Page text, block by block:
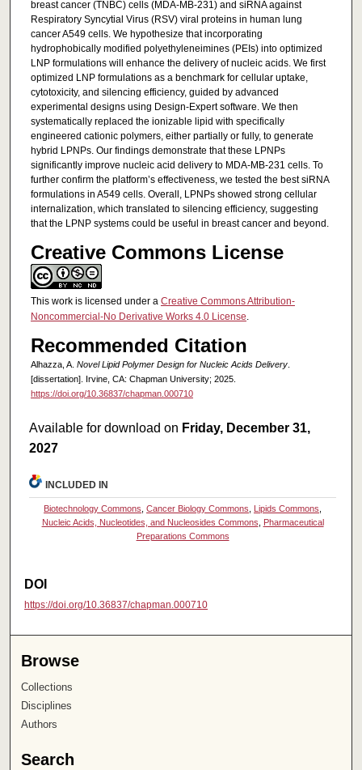
breast cancer (TNBC) cells (MDA-MB-231) and siRNA against
Respiratory Syncytial Virus (RSV) viral proteins in human lung
cancer A549 cells. We hypothesize that incorporating
hydrophobically modified polyethyleneimines (PEIs) into optimized
LNP formulations will enhance the delivery of nucleic acids. We first
optimized LNP formulations as a benchmark for cellular uptake,
cytotoxicity, and silencing efficiency, guided by advanced
experimental designs using Design-Expert software. We then
systematically replaced the ionizable lipid with specifically
engineered cationic polymers, either partially or fully, to generate
hybrid LPNPs. Our findings demonstrate that these LPNPs
significantly improve nucleic acid delivery to MDA-MB-231 cells. To
further confirm the platform’s effectiveness, we tested the best siRNA
formulations in A549 cells. Overall, LPNPs showed strong cellular
internalization, which translated to silencing efficiency, suggesting
that the LPNP systems could be useful in breast cancer and beyond.
Creative Commons License
This work is licensed under a Creative Commons Attribution-
Noncommercial-No Derivative Works 4.0 License.
Recommended Citation
Alhazza, A. Novel Lipid Polymer Design for Nucleic Acids Delivery.
[dissertation]. Irvine, CA: Chapman University; 2025.
https://doi.org/10.36837/chapman.000710
Available for download on Friday, December 31,
2027
INCLUDED IN
Biotechnology Commons ,Cancer Biology Commons Lipids Commons
Nucleic Acids, Nucleotides, and Nucleosides Commons
Pharmaceutical
Preparations Commons
DOI
https://doi.org/10.36837/chapman.000710
Browse
Collections
Disciplines
Authors
Search